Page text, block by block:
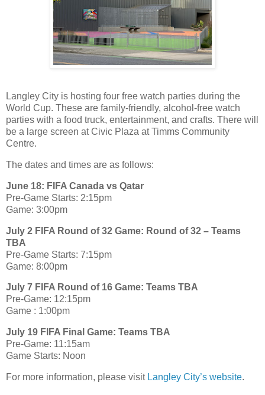
Langley City is hosting four free watch parties during the
World Cup. These are family-friendly, alcohol-free watch
parties with a food truck, entertainment, and crafts. There will
be a large screen at Civic Plaza at Timms Community
Centre.
The dates and times are as follows:
June 18: FIFA Canada vs Qatar
Pre-Game Starts: 2:15pm
Game: 3:00pm
July 2 FIFA Round of 32 Game: Round of 32 – Teams
TBA
Pre-Game Starts: 7:15pm
Game: 8:00pm
July 7 FIFA Round of 16 Game: Teams TBA
Pre-Game: 12:15pm
Game : 1:00pm
July 19 FIFA Final Game: Teams TBA
Pre-Game: 11:15am
Game Starts: Noon
For more information, please visit Langley City’s website.